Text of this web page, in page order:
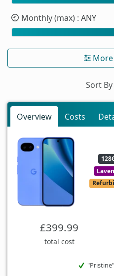
Monthly (max) : ANY
More
Sort By
Overview Costs
£399.99
total cost